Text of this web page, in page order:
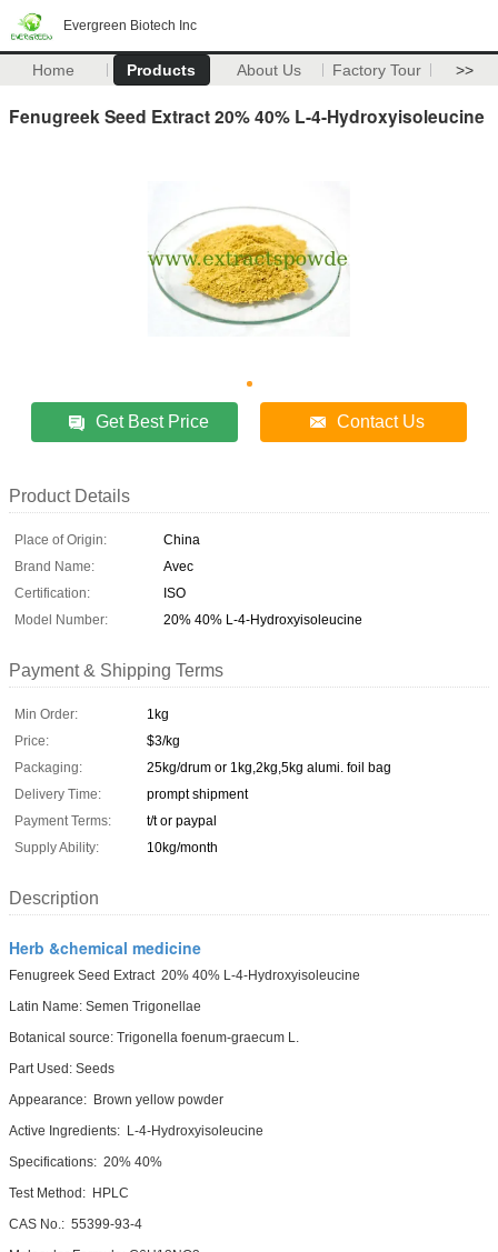
Evergreen Biotech Inc
Home Products About Us Factory Tour >>
Fenugreek Seed Extract 20% 40% L-4-Hydroxyisoleucine
Get Best Price Contact Us
Product Details
Place of Origin:
China
Brand Name:
Avec
Certification:
ISO
Model Number:
20% 40% L-4-Hydroxyisoleucine
Payment & Shipping Terms
Min Order:
1kg
Price:
$3/kg
Packaging:
25kg/drum or 1kg,2kg,5kg alumi. foil bag
Delivery Time:
prompt shipment
Payment Terms:
t/t or paypal
Supply Ability:
10kg/month
Description
Herb &chemical medicine
Fenugreek Seed Extract 20% 40% L-4-Hydroxyisoleucine
Latin Name: Semen Trigonellae
Botanical source: Trigonella foenum-graecum L.
Part Used: Seeds
Appearance: Brown yellow powder
Active Ingredients: L-4-Hydroxyisoleucine
Specifications: 20% 40%
Test Method: HPLC
CAS No.: 55399-93-4